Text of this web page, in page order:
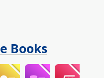
Books